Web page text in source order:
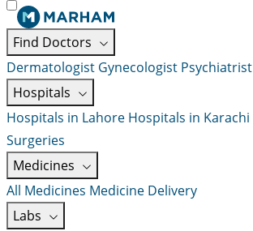
Find Doctors
Dermatologist Gynecologist Psychiatrist
Hospitals
Hospitals in Lahore Hospitals in Karachi
Surgeries
Medicines
All Medicines Medicine Delivery
Labs